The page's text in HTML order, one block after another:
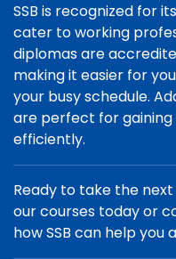
SSB is recognized for
cater to working
diplomas are
making it easier for
your busy schedule.
are perfect for gaining
efficiently.
Ready to take the
our courses today or
how SSB can help you